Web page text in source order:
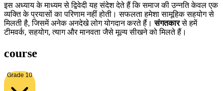
इस अध्याय के माध्यम से द्विवेदी यह संदेश देते हैं कि समाज की उन्नति केवल एक
व्यक्ति के प्रयासों का परिणाम नहीं होती। सफलता हमेशा सामूहिक सहयोग से
मिलती है, जिसमें अनेक अनदेखे लोग योगदान करते हैं।संगतकारसे हमें
टीमवर्क, सहयोग, त्याग और मानवता जैसे मूल्य सीखने को मिलते हैं।
course
Grade 10